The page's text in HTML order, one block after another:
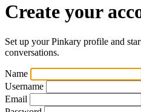
Create your
Set up your Pinkary profile and
conversations.
Name
Username
Email